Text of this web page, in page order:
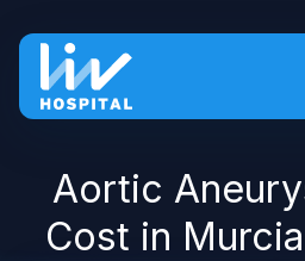
Aortic
Cost in